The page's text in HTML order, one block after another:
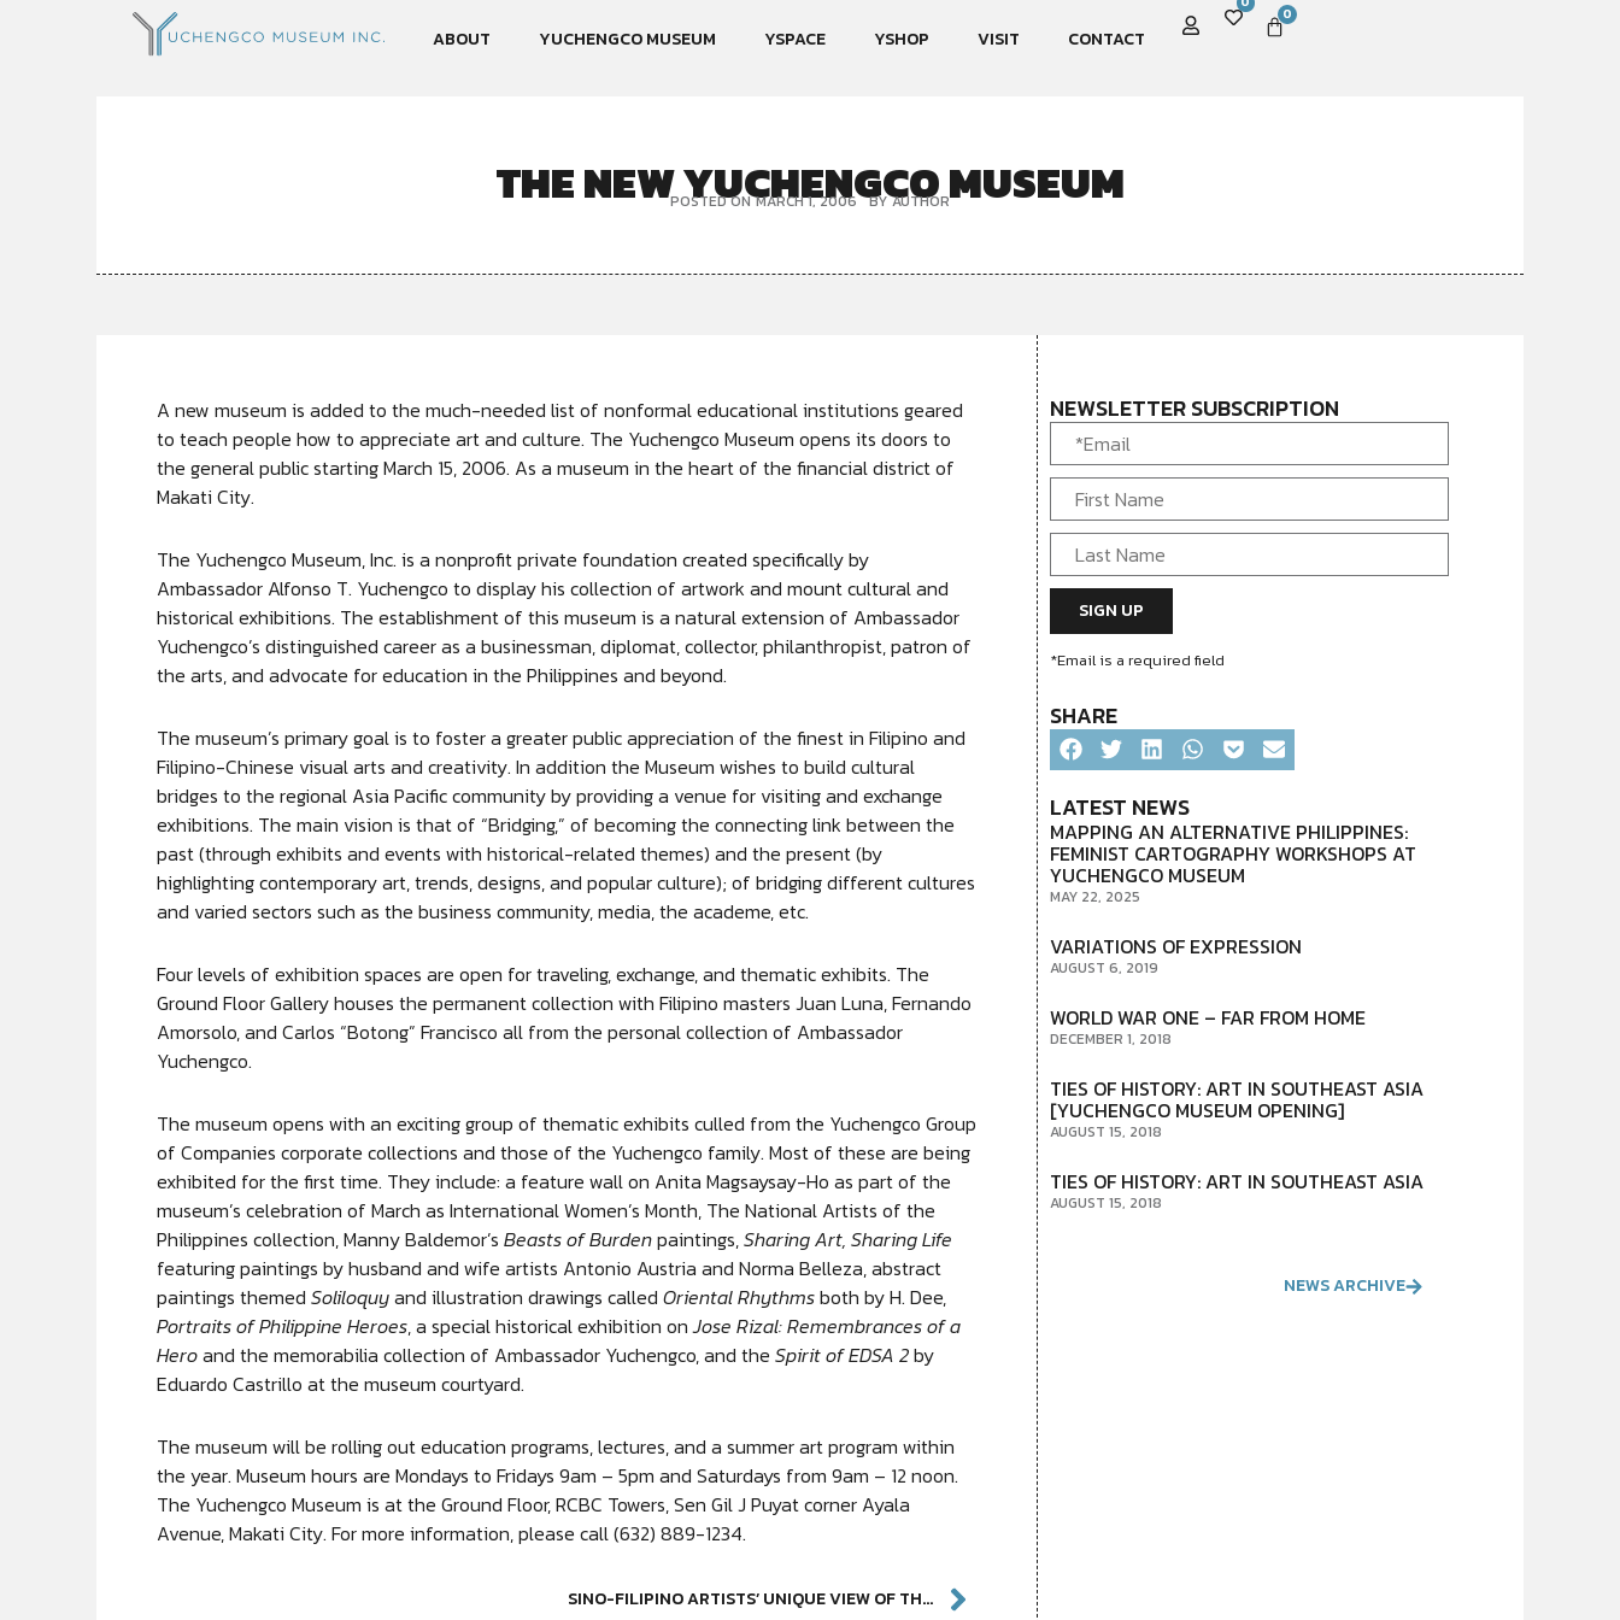
ABOUT YUCHENGCO MUSEUM YSPACE YSHOP VISIT CONTACT
0
THE NEW YUCHENGCO MUSEUM
POSTED ON MARCH 1, 2006 BY AUTHOR
A new museum is added to the much-needed list of nonformal educational institutions geared
to teach people how to appreciate art and culture. The Yuchengco Museum opens its doors to
the general public starting March 15, 2006. As a museum in the heart of the financial district of
Makati City.
The Yuchengco Museum, Inc. is a nonprofit private foundation created specifically by
Ambassador Alfonso T. Yuchengco to display his collection of artwork and mount cultural and
historical exhibitions. The establishment of this museum is a natural extension of Ambassador
Yuchengco’s distinguished career as a businessman, diplomat, collector, philanthropist, patron of
the arts, and advocate for education in the Philippines and beyond.
The museum’s primary goal is to foster a greater public appreciation of the finest in Filipino and
Filipino-Chinese visual arts and creativity. In addition the Museum wishes to build cultural
bridges to the regional Asia Pacific community by providing a venue for visiting and exchange
exhibitions. The main vision is that of “Bridging,” of becoming the connecting link between the
past (through exhibits and events with historical-related themes) and the present (by
highlighting contemporary art, trends, designs, and popular culture); of bridging different cultures
and varied sectors such as the business community, media, the academe, etc.
Four levels of exhibition spaces are open for traveling, exchange, and thematic exhibits. The
Ground Floor Gallery houses the permanent collection with Filipino masters Juan Luna, Fernando
Amorsolo, and Carlos “Botong” Francisco all from the personal collection of Ambassador
Yuchengco.
The museum opens with an exciting group of thematic exhibits culled from the Yuchengco Group
of Companies corporate collections and those of the Yuchengco family. Most of these are being
exhibited for the first time. They include: a feature wall on Anita Magsaysay-Ho as part of the
museum’s celebration of March as International Women’s Month, The National Artists of the
Philippines collection, Manny Baldemor’s Beasts of Burdenpaintings,Sharing Art, Sharing Life
featuring paintings by husband and wife artists Antonio Austria and Norma Belleza, abstract
paintings themed Soliloquyand illustration drawings called Oriental Rhythmsboth by H. Dee,
Portraits of Philippine Heroes, a special historical exhibition onJose Rizal: Remembrances of a
Heroand the memorabilia collection of Ambassador Yuchengco, and the Spirit of EDSA 2by
Eduardo Castrillo at the museum courtyard.
The museum will be rolling out education programs, lectures, and a summer art program within
the year. Museum hours are Mondays to Fridays 9am – 5pm and Saturdays from 9am – 12 noon.
The Yuchengco Museum is at the Ground Floor, RCBC Towers, Sen Gil J Puyat corner Ayala
Avenue, Makati City. For more information, please call (632) 889-1234.
SINO-FILIPINO ARTISTS’ UNIQUE VIEW OF THE WORLD
NEWSLETTER SUBSCRIPTION
*Email is a required field
SHARE
LATEST NEWS
MAPPING AN ALTERNATIVE PHILIPPINES:
FEMINIST CARTOGRAPHY WORKSHOPS AT
YUCHENGCO MUSEUM
MAY 22, 2025
VARIATIONS OF EXPRESSION
AUGUST 6, 2019
WORLD WAR ONE – FAR FROM HOME
DECEMBER 1, 2018
TIES OF HISTORY: ART IN SOUTHEAST ASIA
[YUCHENGCO MUSEUM OPENING]
AUGUST 15, 2018
TIES OF HISTORY: ART IN SOUTHEAST ASIA
AUGUST 15, 2018
NEWS ARCHIVE